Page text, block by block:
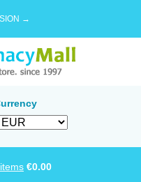
→
items €0.00